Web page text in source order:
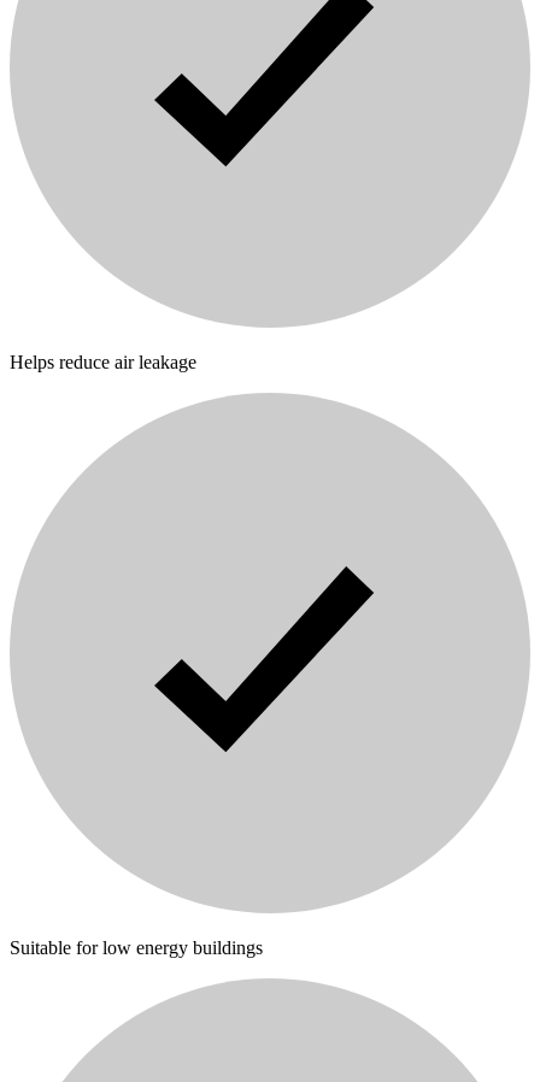
Helps reduce air leakage
Suitable for low energy buildings